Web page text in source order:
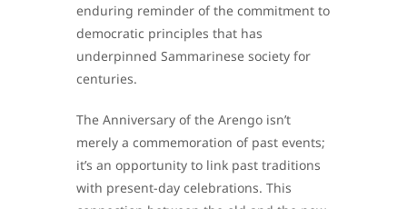
enduring reminder of the commitment to
democratic principles that has
underpinned Sammarinese society for
centuries.
The Anniversary of the Arengo isn’t
merely a commemoration of past events;
it’s an opportunity to link past traditions
with present-day celebrations. This